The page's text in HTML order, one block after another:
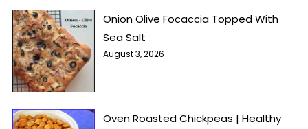
Onion Olive Focaccia Topped With
Sea Salt
August 3, 2026
Oven Roasted Chickpeas | Healthy